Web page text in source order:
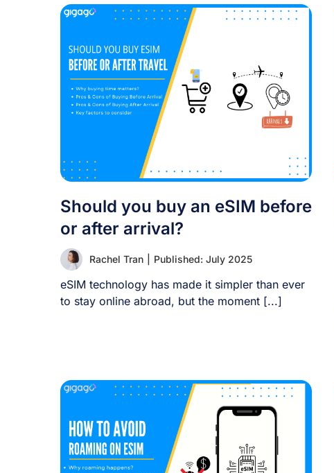
Should you buy an eSIM before
or after arrival?
Rachel Tran Published: July 2025
eSIM technology has made it simpler than ever
to stay online abroad, but the moment [...]